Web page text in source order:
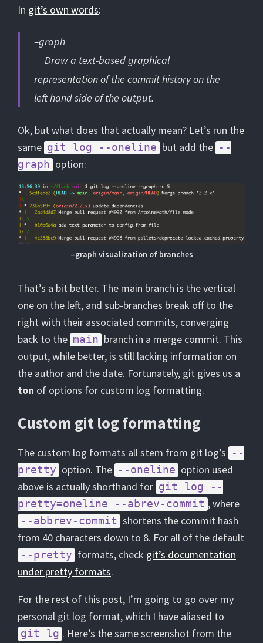
In git’s own words:
–graph
Draw a text-based graphical
representation of the commit history on the
left hand side of the output.
Ok, but what does that actually mean? Let’s run the
same git log --oneline but add the --
graph option:
–graph visualization of branches
That’s a bit better. The main branch is the vertical
one on the left, and sub-branches break off to the
right with their associated commits, converging
back to the main branch in a merge commit. This
output, while better, is still lacking information on
the author and the date. Fortunately, git gives us a
ton of options for custom log formatting.
Custom git log formatting
The custom log formats all stem from git log’s
--
pretty option. The --oneline option used
above is actually shorthand for git log --
pretty=oneline --abrev-commit , where
--abbrev-commit shortens the commit hash
from 40 characters down to 8. For all of the default
--pretty formats, check git’s documentation
under pretty formats.
For the rest of this post, I’m going to go over my
personal git log format, which I have aliased to
git lg . Here’s the same screenshot from the